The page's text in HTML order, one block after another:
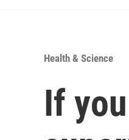
Health & Science
If